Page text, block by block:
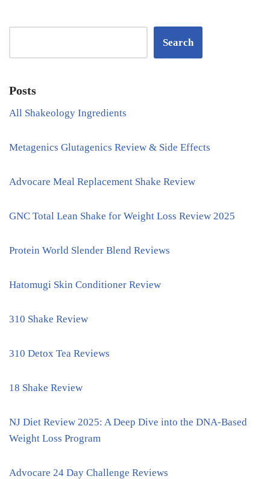
Search
Posts
All Shakeology Ingredients
Metagenics Glutagenics Review & Side Effects
Advocare Meal Replacement Shake Review
GNC Total Lean Shake for Weight Loss Review 2025
Protein World Slender Blend Reviews
Hatomugi Skin Conditioner Review
310 Shake Review
310 Detox Tea Reviews
18 Shake Review
NJ Diet Review 2025: A Deep Dive into the DNA-Based
Weight Loss Program
Advocare 24 Day Challenge Reviews